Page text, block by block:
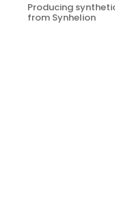
Producing
from Synhelion